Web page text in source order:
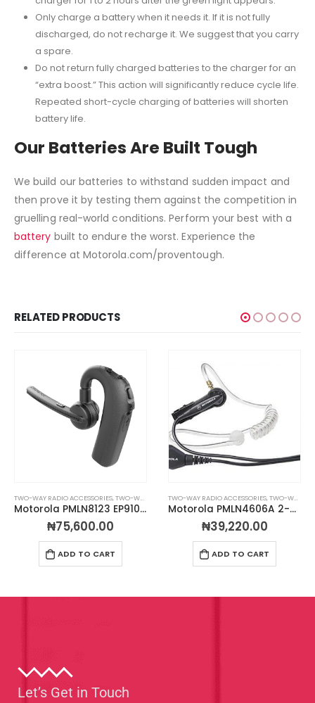
Only charge a battery when it needs it. If it is not fully
discharged, do not recharge it. We suggest that you carry
a spare.
Do not return fully charged batteries to the charger for an
“extra boost.” This action will significantly reduce cycle life.
Repeated short-cycle charging of batteries will shorten
battery life.
Our Batteries Are Built Tough
We build our batteries to withstand sudden impact and
then prove it by testing them against the competition in
gruelling real-world conditions. Perform your best with a
battery built to endure the worst. Experience the
difference at Motorola.com/proventough.
RELATED PRODUCTS
TWO-WAY RADIO ACCESSORIES,TWO-WAY RADIO EARPIECES
Motorola PMLN8123 EP910w Wireless Bluetooth Earpiece (PTT)
₦75,600.00
ADD TO CART
TWO-WAY RADIO ACCESSORIES,TWO-WAY RADIO EARPIECES
Motorola PMLN4606A 2-Wire Surveillance Kit
₦39,220.00
ADD TO CART
Let’s Get in Touch